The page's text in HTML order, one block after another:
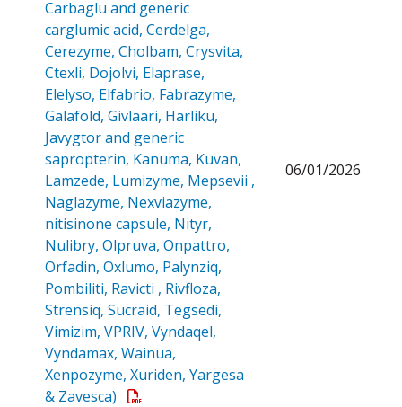
Carbaglu and generic
carglumic acid, Cerdelga,
Cerezyme, Cholbam, Crysvita,
Ctexli, Dojolvi, Elaprase,
Elelyso, Elfabrio, Fabrazyme,
Galafold, Givlaari, Harliku,
Javygtor and generic
sapropterin, Kanuma, Kuvan,
Lamzede, Lumizyme, Mepsevii ,
Naglazyme, Nexviazyme,
nitisinone capsule, Nityr,
Nulibry, Olpruva, Onpattro,
Orfadin, Oxlumo, Palynziq,
Pombiliti, Ravicti , Rivfloza,
Strensiq, Sucraid, Tegsedi,
Vimizim, VPRIV, Vyndaqel,
Vyndamax, Wainua,
Xenpozyme, Xuriden, Yargesa
& Zavesca) Open a PDF
06/01/2026